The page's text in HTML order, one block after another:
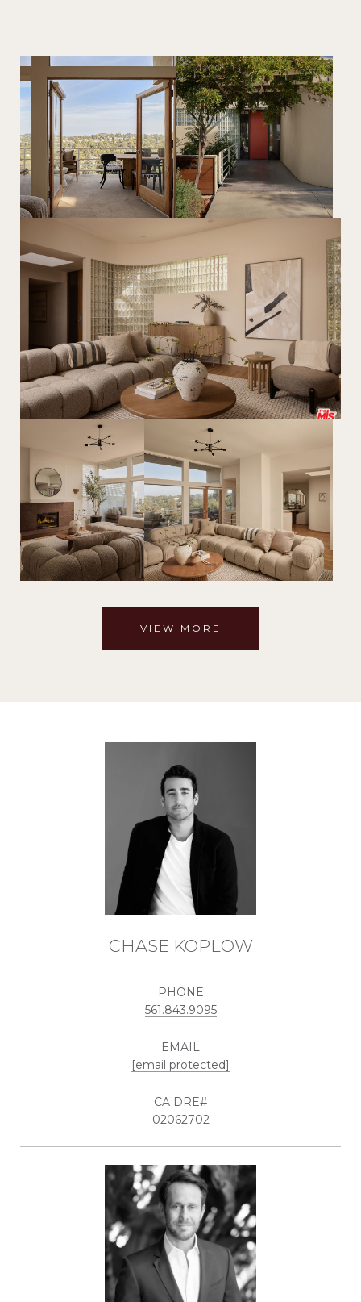
VIEW MORE
CHASE KOPLOW
PHONE
561.843.9095
EMAIL
[email protected]
02062702